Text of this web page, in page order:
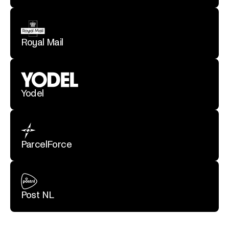
Royal Mail
Yodel
ParcelForce
Post NL